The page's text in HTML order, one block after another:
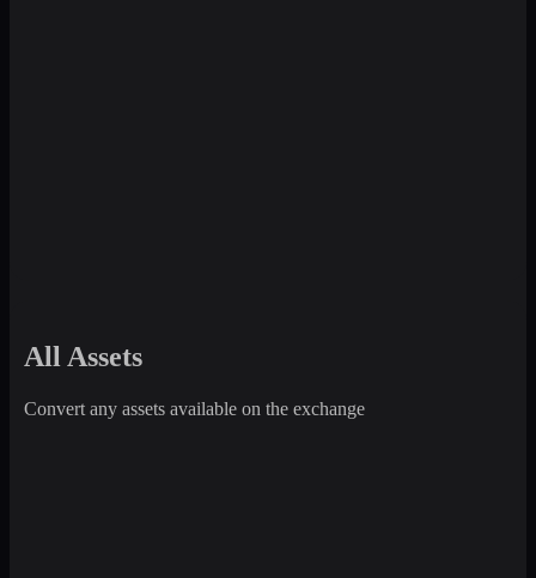
All Assets
Convert any assets available on the exchange